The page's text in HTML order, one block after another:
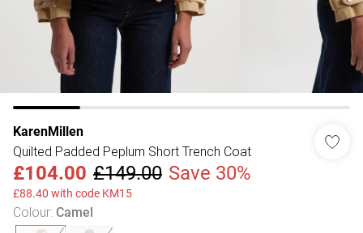
KarenMillen
Quilted Padded Peplum Short Trench Coat
£104.00 £149.00 Save 30%
£88.40 with code KM15
Colour: Camel